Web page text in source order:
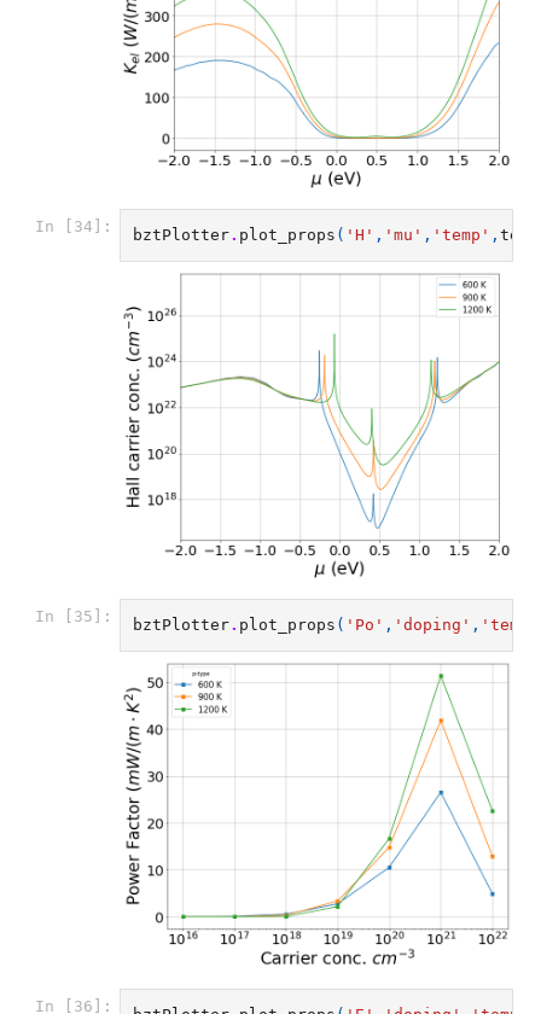
In [34]: bztPlotter. plot_props ( 'H' , 'mu' , 'temp' ,
In [35]: bztPlotter. plot_props ( 'Po' , 'doping' , 'temp'
In [36]: